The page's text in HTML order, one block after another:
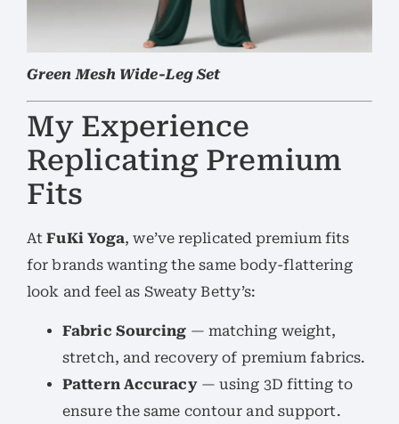
Green Mesh Wide-Leg Set
My Experience
Replicating Premium
Fits
AtFuKi Yoga, we’ve replicated premium fits
for brands wanting the same body-flattering
look and feel as Sweaty Betty’s:
Fabric Sourcing — matching weight,
stretch, and recovery of premium fabrics.
Pattern Accuracy— using 3D fitting to
ensure the same contour and support.